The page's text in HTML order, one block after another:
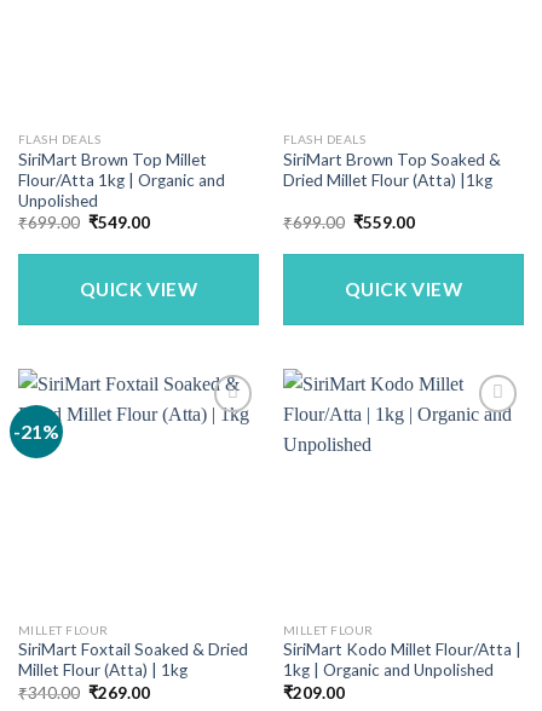
FLASH DEALS
SiriMart Brown Top Millet
Flour/Atta 1kg | Organic and
Unpolished
₹699.00 Original
was:
₹549.00Current
is:
QUICK VIEW
FLASH DEALS
SiriMart Brown Top Soaked &
Dried Millet Flour (Atta) |1kg
₹699.00 Original
was:
₹559.00Current
is:
QUICK VIEW
-21%
MILLET FLOUR
SiriMart Foxtail Soaked & Dried
Millet Flour (Atta) | 1kg
₹340.00 Original
₹269.00Current
MILLET FLOUR
SiriMart Kodo Millet Flour/Atta |
1kg | Organic and Unpolished
₹209.00